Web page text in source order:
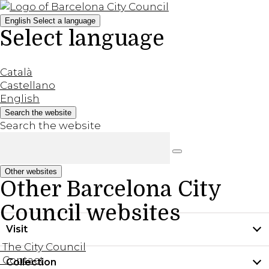
English Select a language
Select language
Català
Castellano
English
Search the website
Search the website
Other websites
Other Barcelona City
Council websites
The City Council
Contact
Visit
Practical information
Collection